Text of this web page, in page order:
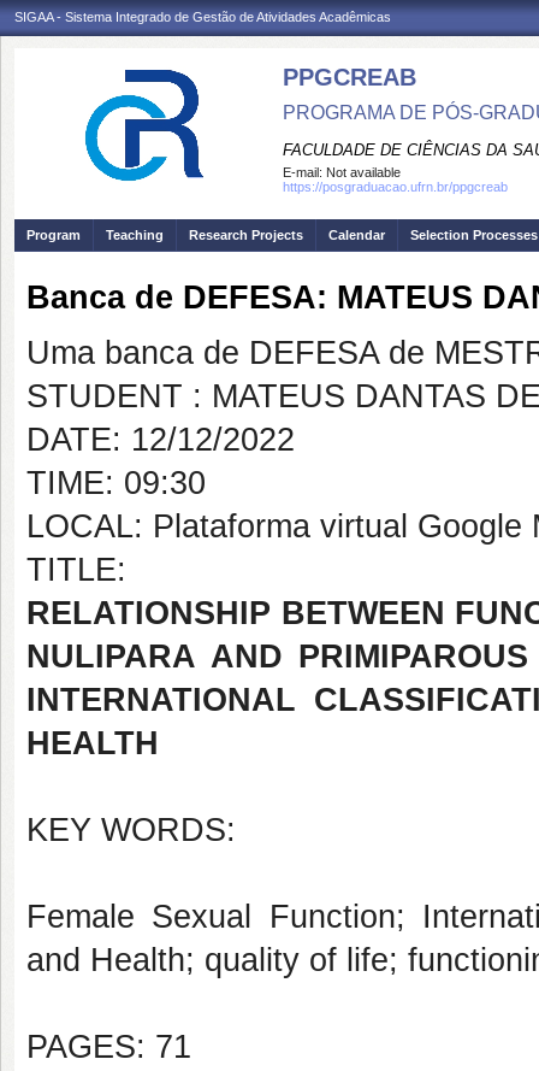
SIGAA - Sistema Integrado de Gestão de Atividades Acadêmicas
PPGCREAB
PROGRAMA DE PÓS-
FACULDADE DE CIÊNCIAS DA
E-mail: Not available
https://posgraduacao.ufrn.br/ppgcreab
Program Teaching Research Projects Calendar Selection Processes
Banca de DEFESA: MATEUS
Uma banca de DEFESA de
STUDENT : MATEUS DANTAS
DATE: 12/12/2022
TIME: 09:30
LOCAL: Plataforma virtual Google
TITLE:
RELATIONSHIP BETWEEN
NULIPARA AND
INTERNATIONAL
HEALTH
KEY WORDS:
Female Sexual Function;
and Health; quality of life;
PAGES: 71